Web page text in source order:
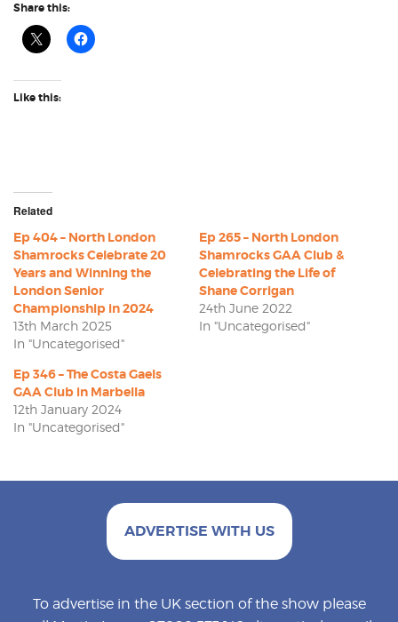
Share this:
Like this:
Related
Ep 404 – North London
Shamrocks Celebrate 20
Years and Winning the
London Senior
Championship in 2024
13th March 2025
In "Uncategorised"
Ep 265 – North London
Shamrocks GAA Club &
Celebrating the Life of
Shane Corrigan
24th June 2022
In "Uncategorised"
Ep 346 – The Costa Gaels
GAA Club in Marbella
12th January 2024
In "Uncategorised"
ADVERTISE WITH US
To advertise in the UK section of the show please